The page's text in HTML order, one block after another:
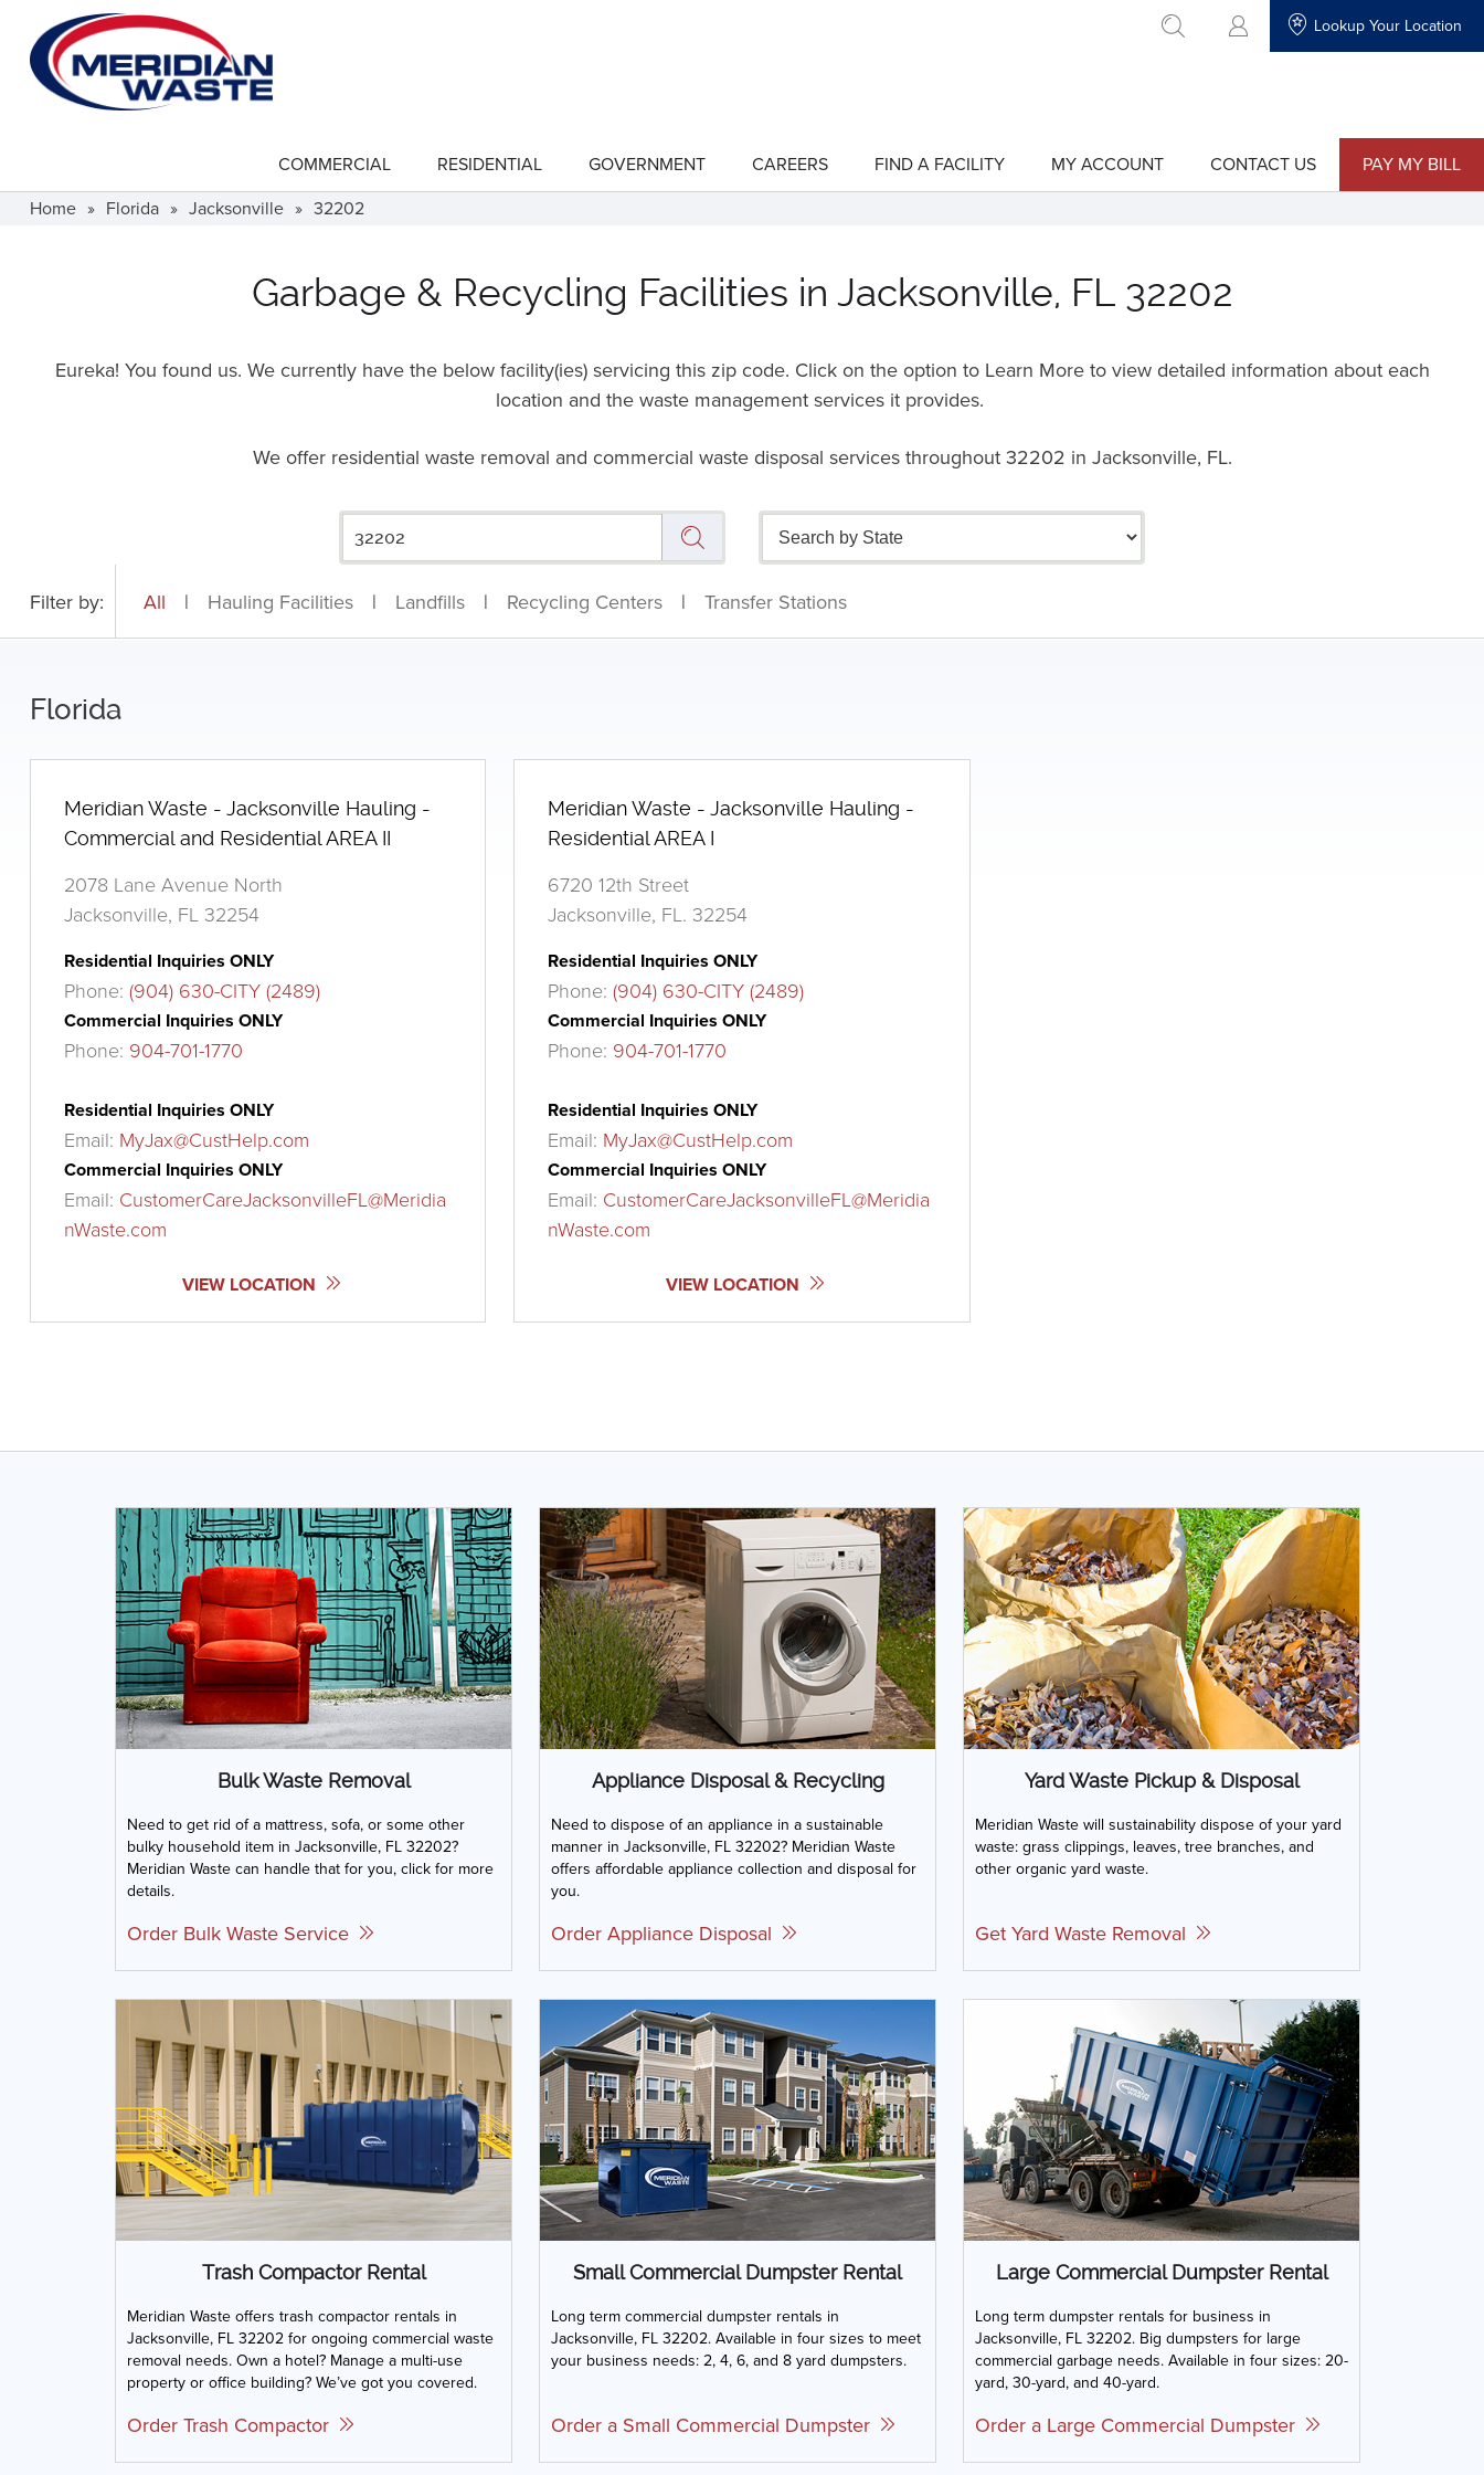
main
content
go to search Lookup Your Location
COMMERCIAL RESIDENTIAL GOVERNMENT CAREERS FIND A FACILITY MY ACCOUNT CONTACT US
PAY MY BILL
Home » Florida » Jacksonville » 32202
Garbage & Recycling Facilities in Jacksonville, FL 32202
Eureka! You found us. We currently have the below facility(ies) servicing this zip code. Click on the option to Learn More to view detailed information about each
location and the waste management services it provides.
We offer residential waste removal and commercial waste disposal services throughout 32202 in Jacksonville, FL.
Filter by: All | Hauling Facilities | Landfills | Recycling Centers | Transfer Stations
Florida
Meridian Waste - Jacksonville Hauling -
Commercial and Residential AREA II
2078 Lane Avenue North
Jacksonville, FL 32254
Residential Inquiries ONLY
Phone: (904) 630-CITY (2489)
Commercial Inquiries ONLY
Phone: 904-701-1770
Residential Inquiries ONLY
Email: MyJax@CustHelp.com
Commercial Inquiries ONLY
Email: CustomerCareJacksonvilleFL@Meridia
nWaste.com
VIEW LOCATION
Meridian Waste - Jacksonville Hauling -
Residential AREA I
6720 12th Street
Jacksonville, FL. 32254
Residential Inquiries ONLY
Phone:(904) 630-CITY (2489)
Commercial Inquiries ONLY
Phone: 904-701-1770
Residential Inquiries ONLY
Email: MyJax@CustHelp.com
Commercial Inquiries ONLY
Email: CustomerCareJacksonvilleFL@Meridia
nWaste.com
VIEW LOCATION
Bulk Waste Removal
Need to get rid of a mattress, sofa, or some other
bulky household item in Jacksonville, FL 32202?
Meridian Waste can handle that for you, click for more
details.
Order Bulk Waste Service
Appliance Disposal & Recycling
Need to dispose of an appliance in a sustainable
manner in Jacksonville, FL 32202? Meridian Waste
offers affordable appliance collection and disposal for
you.
Order Appliance Disposal
Yard Waste Pickup & Disposal
Meridian Waste will sustainability dispose of your yard
waste: grass clippings, leaves, tree branches, and
other organic yard waste.
Get Yard Waste Removal
Trash Compactor Rental
Meridian Waste offers trash compactor rentals in
Jacksonville, FL 32202 for ongoing commercial waste
removal needs. Own a hotel? Manage a multi-use
property or office building? We’ve got you covered.
Order Trash Compactor
Small Commercial Dumpster Rental
Long term commercial dumpster rentals in
Jacksonville, FL 32202. Available in four sizes to meet
your business needs: 2, 4, 6, and 8 yard dumpsters.
Order a Small Commercial Dumpster
Large Commercial Dumpster Rental
Long term dumpster rentals for business in
Jacksonville, FL 32202. Big dumpsters for large
commercial garbage needs. Available in four sizes: 20-
yard, 30-yard, and 40-yard.
Order a Large Commercial Dumpster